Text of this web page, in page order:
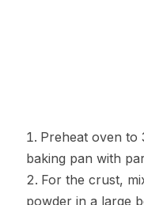
Preheat oven to
baking pan with
For the crust,
powder in a large